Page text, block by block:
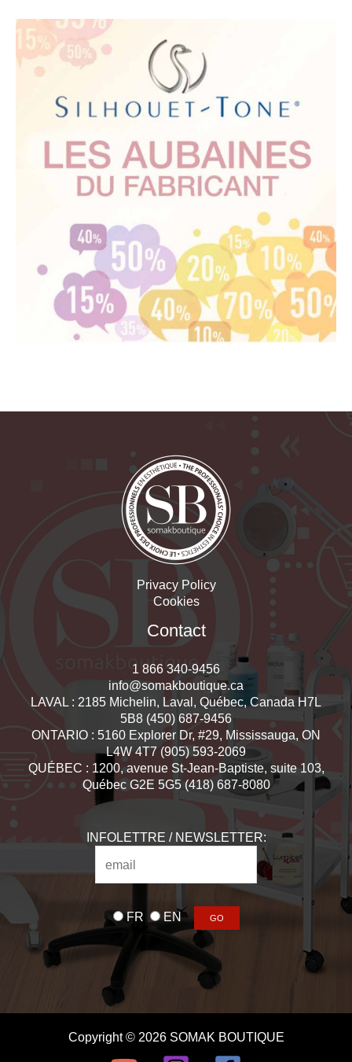
Privacy Policy
Cookies
Contact
1 866 340-9456
info@somakboutique.ca
LAVAL : 2185 Michelin, Laval, Québec, Canada H7L
5B8 (450) 687-9456
ONTARIO : 5160 Explorer Dr, #29, Mississauga, ON
L4W 4T7 (905) 593-2069
QUÉBEC : 1200, avenue St-Jean-Baptiste, suite 103,
Québec G2E 5G5 (418) 687-8080
INFOLETTRE / NEWSLETTER:
FR EN
Copyright © 2026 SOMAK BOUTIQUE